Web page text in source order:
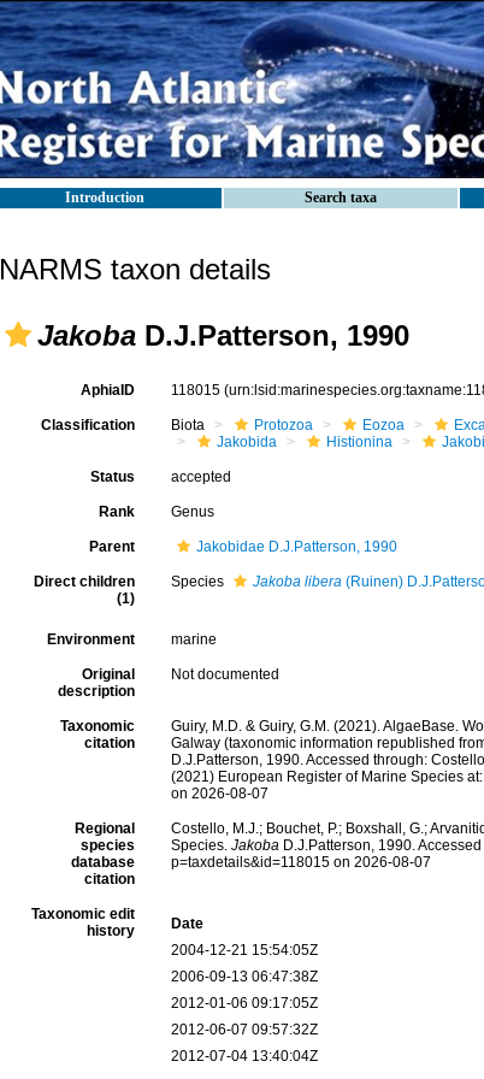
Introduction Search taxa
NARMS taxon details
Jakoba D.J.Patterson, 1990
AphiaID 118015
Classification Biota Protozoa Eozoa
Jakobida
Histionina
Status accepted
Rank Genus
Parent Jakobidae D.J.Patterson, 1990
Direct children
(1)
Species Jakoba libera(Ruinen)
Environment marine
Original
description
Not documented
Taxonomic
citation
Guiry, M.D. & Guiry, G.M. (2021). AlgaeBase.
Galway (taxonomic information republished
D.J.Patterson, 1990. Accessed through:
(2021) European Register of Marine Species
on 2026-08-07
Regional
species
database
citation
Costello, M.J.; Bouchet, P.; Boxshall, G.;
Species. JakobaD.J.Patterson, 1990.
p=taxdetails&id=118015 on 2026-08-07
Taxonomic edit
history
Date
2004-12-21 15:54:05Z
2006-09-13 06:47:38Z
2012-01-06 09:17:05Z
2012-06-07 09:57:32Z
2012-07-04 13:40:04Z